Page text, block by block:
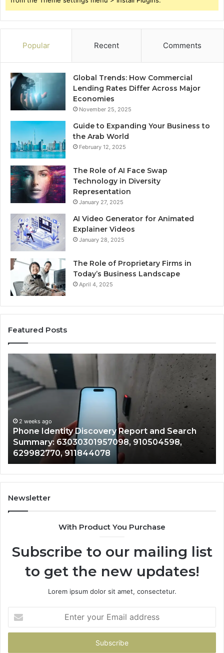
Popular Recent Comments
Global Trends: How Commercial
Lending Rates Differ Across Major
Economies
November 25, 2025
Guide to Expanding Your Business to
the Arab World
February 12, 2025
The Role of AI Face Swap
Technology in Diversity
Representation
January 27, 2025
AI Video Generator for Animated
Explainer Videos
January 28, 2025
The Role of Proprietary Firms in
Today’s Business Landscape
April 4, 2025
Featured Posts
Phone
Identity
Discovery
Report
and
Search
Summary:
63030301957098,
910504598,
629982770,
911844078
2 weeks ago
Phone Identity Discovery Report and Search
Summary: 63030301957098, 910504598,
629982770, 911844078
Newsletter
With Product You Purchase
Subscribe to our mailing list
to get the new updates!
Lorem ipsum dolor sit amet, consectetur.
your
Email